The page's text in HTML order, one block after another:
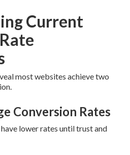
Current
most websites achieve two
Conversion Rates
lower rates until trust and